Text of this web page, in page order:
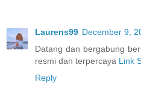
Laurens99 December 9,
Datang dan bergabung
resmi dan terpercaya Link
Reply